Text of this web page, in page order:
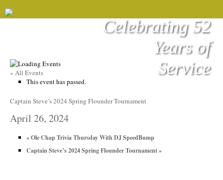
Celebrating 52
Years of
Service
« All Events
This event has passed.
Captain Steve’s 2024 Spring Flounder Tournament
April 26, 2024
«Ole Chap Trivia Thursday With DJ SpeedBump
Captain Steve’s 2024 Spring Flounder Tournament»